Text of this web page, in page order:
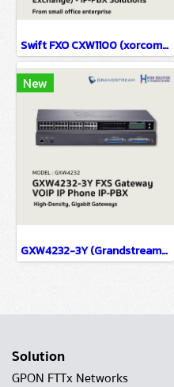
Swift FXO CXW1100 (xorcom) compact VoIP PBX (Private Branch Exchange) - IP-PBX Solutions(copy)
New
GXW4232-3Y (Grandstream) FXS Gateway VOIP IP Phone IP-PBX Solutions
Solution
GPON FTTx Networks